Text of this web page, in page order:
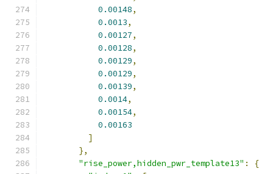
0.00148,
0.0013,
0.00127,
0.00128,
0.00129,
0.00129,
0.00139,
0.0014,
0.00154,
0.00163
]
},
"rise_power,hidden_pwr_template13" :
{